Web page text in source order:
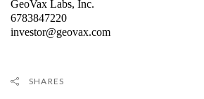
GeoVax Labs, Inc.
6783847220
investor@geovax.com
SHARES